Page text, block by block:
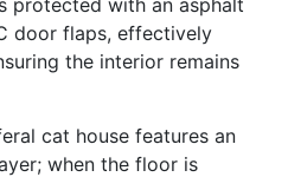
door flaps, effectively
the interior remains
cat house features an
when the floor is